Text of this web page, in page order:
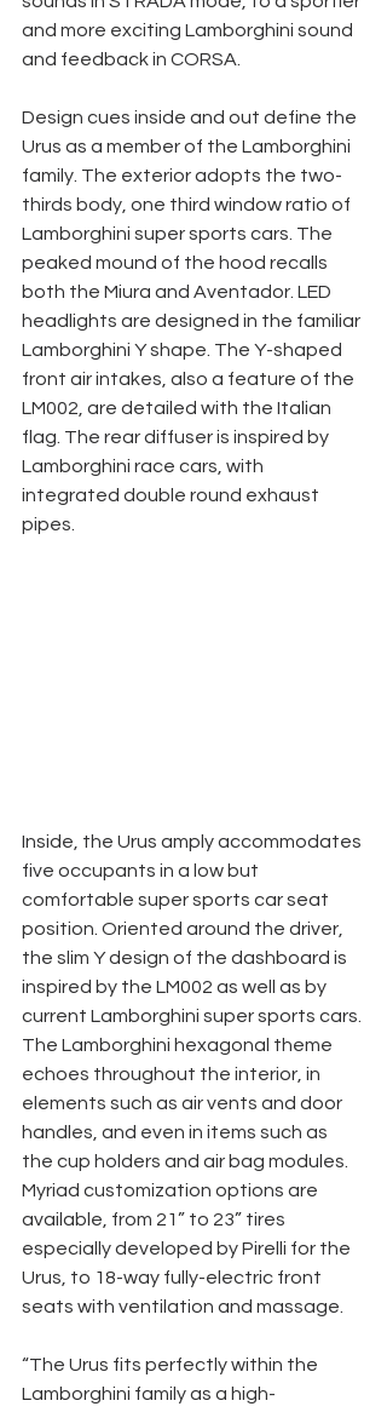
and more exciting Lamborghini sound
and feedback in CORSA.
Design cues inside and out define the
Urus as a member of the Lamborghini
family. The exterior adopts the two-
thirds body, one third window ratio of
Lamborghini super sports cars. The
peaked mound of the hood recalls
both the Miura and Aventador. LED
headlights are designed in the familiar
Lamborghini Y shape. The Y-shaped
front air intakes, also a feature of the
LM002, are detailed with the Italian
flag. The rear diffuser is inspired by
Lamborghini race cars, with
integrated double round exhaust
pipes.
Inside, the Urus amply accommodates
five occupants in a low but
comfortable super sports car seat
position. Oriented around the driver,
the slim Y design of the dashboard is
inspired by the LM002 as well as by
current Lamborghini super sports cars.
The Lamborghini hexagonal theme
echoes throughout the interior, in
elements such as air vents and door
handles, and even in items such as
the cup holders and air bag modules.
Myriad customization options are
available, from 21” to 23” tires
especially developed by Pirelli for the
Urus, to 18-way fully-electric front
seats with ventilation and massage.
“The Urus fits perfectly within the
Lamborghini family as a high-